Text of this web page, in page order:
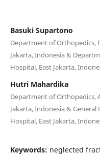
Basuki Supartono
Department of Orthopedics,
Jakarta, Indonesia &
Hospital, East Jakarta,
Hutri Mahardika
Department of Orthopedics,
Jakarta, Indonesia &
Hospital, East Jakarta,
Keywords: neglected